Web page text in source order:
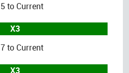
to Current
X3
to Current
X3